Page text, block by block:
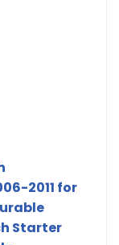
2011 for
Starter